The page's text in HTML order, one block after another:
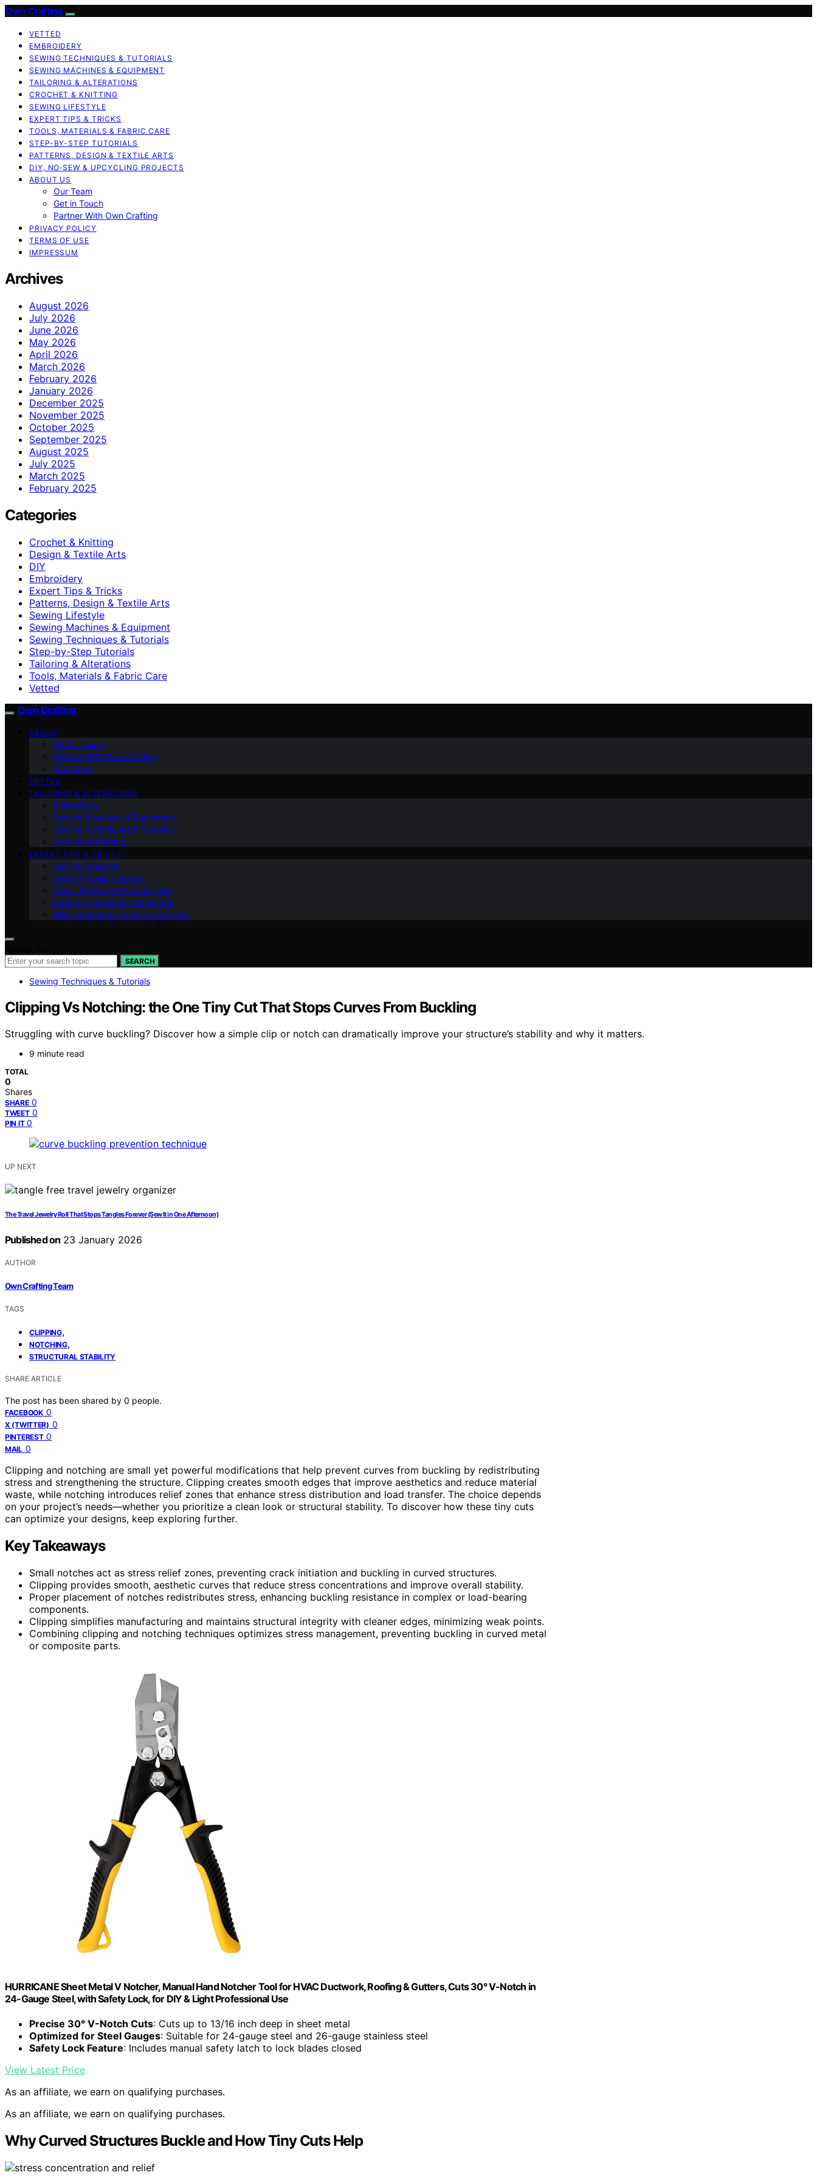
Own Crafting
VETTED
EMBROIDERY
SEWING TECHNIQUES & TUTORIALS
SEWING MACHINES & EQUIPMENT
TAILORING & ALTERATIONS
CROCHET & KNITTING
SEWING LIFESTYLE
EXPERT TIPS & TRICKS
TOOLS, MATERIALS & FABRIC CARE
STEP-BY-STEP TUTORIALS
PATTERNS, DESIGN & TEXTILE ARTS
DIY, NO‑SEW & UPCYCLING PROJECTS
ABOUT US
Our Team
Get in Touch
Partner With Own Crafting
PRIVACY POLICY
TERMS OF USE
IMPRESSUM
Archives
August 2026
July 2026
June 2026
May 2026
April 2026
March 2026
February 2026
January 2026
December 2025
November 2025
October 2025
September 2025
August 2025
July 2025
March 2025
February 2025
Categories
Crochet & Knitting
Design & Textile Arts
DIY
Embroidery
Expert Tips & Tricks
Patterns, Design & Textile Arts
Sewing Lifestyle
Sewing Machines & Equipment
Sewing Techniques & Tutorials
Step-by-Step Tutorials
Tailoring & Alterations
Tools, Materials & Fabric Care
Vetted
Own Crafting
ABOUT
Get in Touch
Partner With Own Crafting
Our Team
VETTED
TAILORING & ALTERATIONS
Embroidery
Sewing Machines & Equipment
Sewing Techniques & Tutorials
Crochet & Knitting
EXPERT TIPS & TRICKS
Sewing Lifestyle
Step-by-Step Tutorials
Tools, Materials & Fabric Care
Patterns, Design & Textile Arts
DIY, No‑Sew & Upcycling Projects
SEARCH
Sewing Techniques & Tutorials
Clipping Vs Notching: the One Tiny Cut That Stops Curves From Buckling
Struggling with curve buckling? Discover how a simple clip or notch can dramatically improve your structure’s stability and why it matters.
9 minute read
TOTAL
0
Shares
SHARE 0
TWEET 0
PIN IT 0
UP NEXT
The Travel Jewelry Roll That Stops Tangles Forever (Sew It in One Afternoon)
Published on 23 January 2026
AUTHOR
Own Crafting Team
TAGS
CLIPPING,
NOTCHING,
STRUCTURAL STABILITY
SHARE ARTICLE
The post has been shared by 0 people.
FACEBOOK 0
X (TWITTER) 0
PINTEREST 0
MAIL 0
Clipping and notching are small yet powerful modifications that help prevent curves from buckling by redistributing
stress and strengthening the structure. Clipping creates smooth edges that improve aesthetics and reduce material
waste, while notching introduces relief zones that enhance stress distribution and load transfer. The choice depends
on your project’s needs—whether you prioritize a clean look or structural stability. To discover how these tiny cuts
can optimize your designs, keep exploring further.
Key Takeaways
Small notches act as stress relief zones, preventing crack initiation and buckling in curved structures.
Clipping provides smooth, aesthetic curves that reduce stress concentrations and improve overall stability.
Proper placement of notches redistributes stress, enhancing buckling resistance in complex or load-bearing
components.
Clipping simplifies manufacturing and maintains structural integrity with cleaner edges, minimizing weak points.
Combining clipping and notching techniques optimizes stress management, preventing buckling in curved metal
or composite parts.
HURRICANE Sheet Metal V Notcher, Manual Hand Notcher Tool for HVAC Ductwork, Roofing & Gutters, Cuts 30° V-Notch in
24-Gauge Steel, with Safety Lock, for DIY & Light Professional Use
Precise 30° V-Notch Cuts: Cuts up to 13/16 inch deep in sheet metal
Optimized for Steel Gauges: Suitable for 24-gauge steel and 26-gauge stainless steel
Safety Lock Feature: Includes manual safety latch to lock blades closed
View Latest Price
As an affiliate, we earn on qualifying purchases.
As an affiliate, we earn on qualifying purchases.
Why Curved Structures Buckle and How Tiny Cuts Help